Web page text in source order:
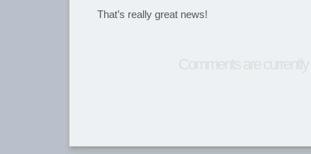
That’s really great news!